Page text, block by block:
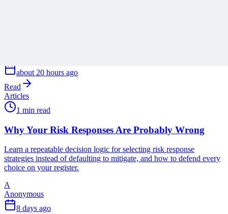
about 20 hours ago
Read
Articles
1 min read
Why Your Risk Responses Are Probably Wrong
Learn a repeatable decision logic for selecting risk response
strategies instead of defaulting to mitigate, and how to defend every
choice on your register.
A
Anonymous
8 days ago